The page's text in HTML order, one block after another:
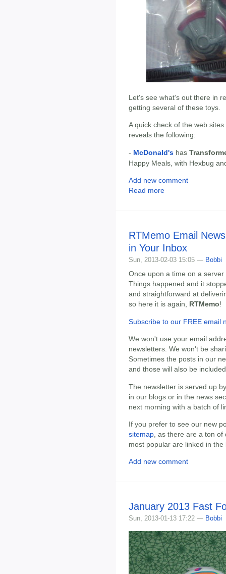
Let's see what's out there in
getting several of these toys.
A quick check of the web
reveals the following:
- McDonald's has
Happy Meals, with Hexbug
Add new comment
Read more
RTMemo Email
in Your Inbox
Sun, 2013-02-03 15:05 — Bobbi
Once upon a time on a
Things happened and it
and straightforward at
so here it is again, RTMemo!
Subscribe to our FREE email
We won't use your email
newsletters. We won't be
Sometimes the posts in our
and those will also be
The newsletter is served up
in our blogs or in the news
next morning with a batch of
If you prefer to see our new
sitemap , as there are a ton
most popular are linked in
Add new comment
January 2013 Fast
Sun, 2013-01-13 17:22 — Bobbi